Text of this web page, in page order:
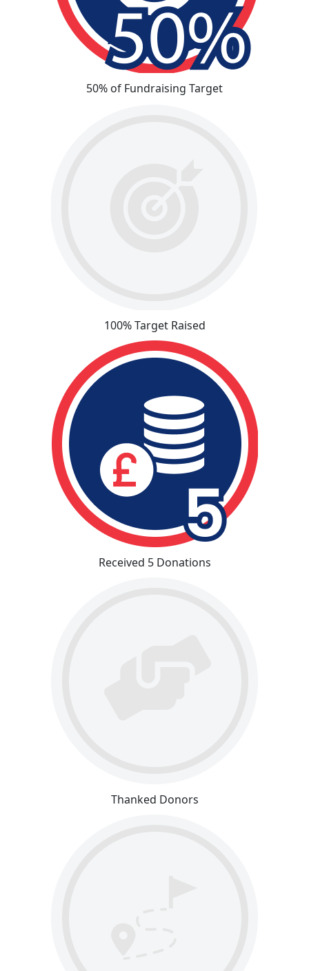
50% of Fundraising Target
100% Target Raised
Received 5 Donations
Thanked Donors